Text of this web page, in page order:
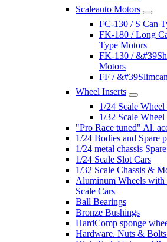
Scaleauto Motors
FC-130 / S Can
FK-180 / Long
Type Motors
FK-130 /
Motors
FF /
Wheel Inserts
1/24 Scale Wheel
1/32 Scale Wheel
"Pro Race tuned" Al.
1/24 Bodies and Spare
1/24 metal chassis
1/24 Scale Slot Cars
1/32 Scale Chassis &
Aluminum Wheels with
Scale Cars
Ball Bearings
Bronze Bushings
HardComp sponge
Hardware. Nuts &